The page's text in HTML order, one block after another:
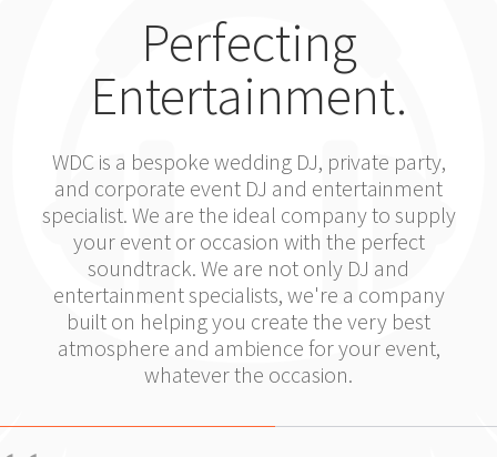
Perfecting
Entertainment.
WDC is a bespoke wedding DJ, private party,
and corporate event DJ and entertainment
specialist. We are the ideal company to supply
your event or occasion with the perfect
soundtrack. We are not only DJ and
entertainment specialists, we're a company
built on helping you create the very best
atmosphere and ambience for your event,
whatever the occasion.